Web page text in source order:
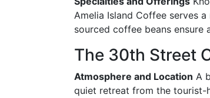
Amelia Island Coffee serves
sourced coffee beans ensure
The 30th Street
Atmosphere and Location A
quiet retreat from the tourist-